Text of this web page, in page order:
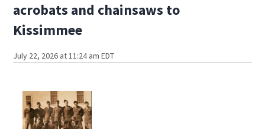
acrobats and chainsaws to
Kissimmee
July 22, 2026 at 11:24 am EDT